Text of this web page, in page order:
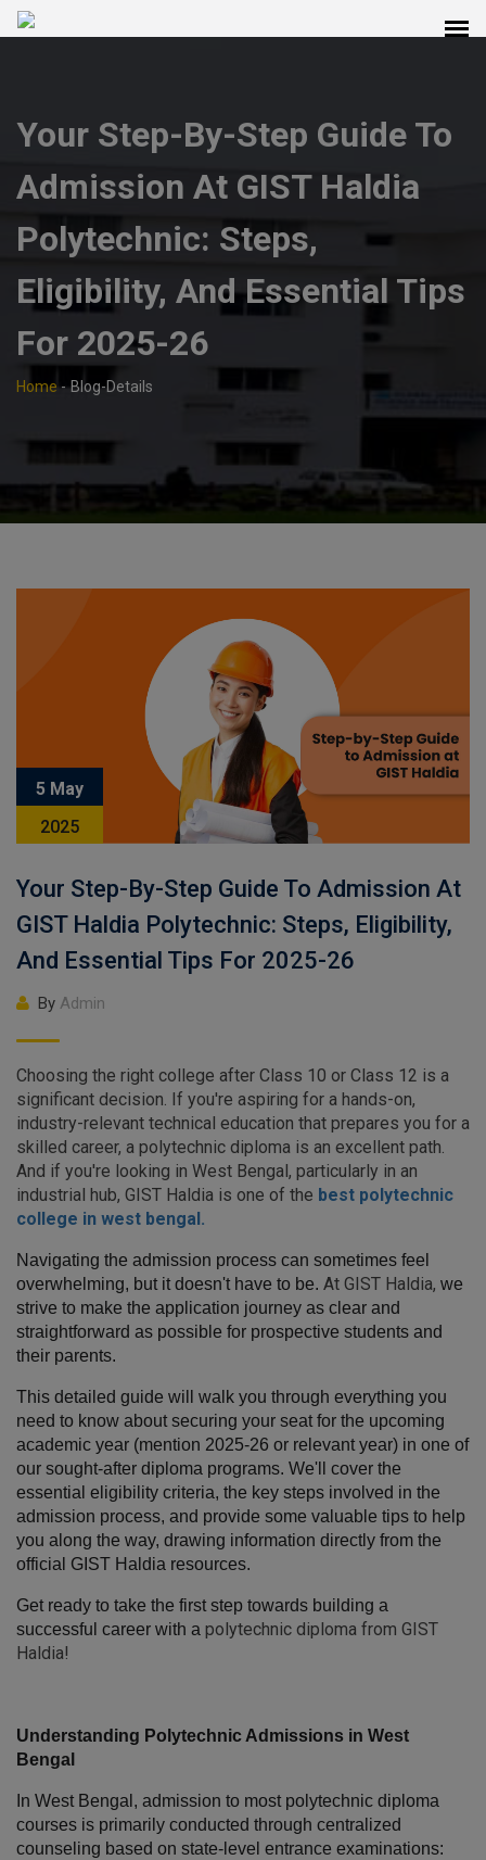
Your Step-By-Step Guide To
Admission At GIST Haldia
Polytechnic: Steps,
Eligibility, And Essential Tips
For 2025-26
Home- Blog-Details
5 May
2025
Your Step-By-Step Guide To Admission At
GIST Haldia Polytechnic: Steps, Eligibility,
And Essential Tips For 2025-26
By Admin
Choosing the right college after Class 10 or Class 12 is a
significant decision. If you're aspiring for a hands-on,
industry-relevant technical education that prepares you for a
skilled career, a polytechnic diploma is an excellent path.
And if you're looking in West Bengal, particularly in an
industrial hub, GIST Haldia is one of the best polytechnic
college in west bengal.
Navigating the admission process can sometimes feel
overwhelming, but it doesn't have to be. At GIST Haldia, we
strive to make the application journey as clear and
straightforward as possible for prospective students and
their parents.
This detailed guide will walk you through everything you
need to know about securing your seat for the upcoming
academic year (mention 2025-26 or relevant year) in one of
our sought-after diploma programs. We'll cover the
essential eligibility criteria, the key steps involved in the
admission process, and provide some valuable tips to help
you along the way, drawing information directly from the
official GIST Haldia resources.
Get ready to take the first step towards building a
successful career with a polytechnic diploma from GIST
Haldia!
Understanding Polytechnic Admissions in West
Bengal
In West Bengal, admission to most polytechnic diploma
courses is primarily conducted through centralized
counseling based on state-level entrance examinations: